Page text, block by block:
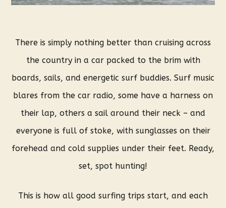
There is simply nothing better than cruising across
the country in a car packed to the brim with
boards, sails, and energetic surf buddies. Surf music
blares from the car radio, some have a harness on
their lap, others a sail around their neck – and
everyone is full of stoke, with sunglasses on their
forehead and cold supplies under their feet. Ready,
set, spot hunting!
This is how all good surfing trips start, and each